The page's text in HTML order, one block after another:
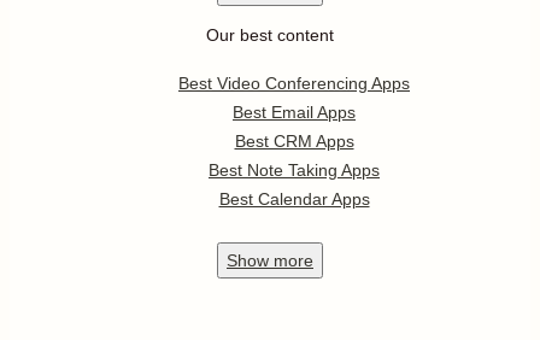
Our best content
Best Video Conferencing Apps
Best Email Apps
Best CRM Apps
Best Note Taking Apps
Best Calendar Apps
Show more